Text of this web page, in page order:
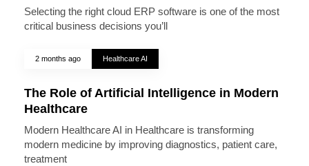
Selecting the right cloud ERP software is one of the most
critical business decisions you’ll
2 months ago Healthcare AI
The Role of Artificial Intelligence in Modern
Healthcare
Modern Healthcare AI in Healthcare is transforming
modern medicine by improving diagnostics, patient care,
treatment